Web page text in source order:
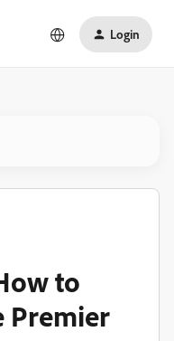
Login
to
Premier